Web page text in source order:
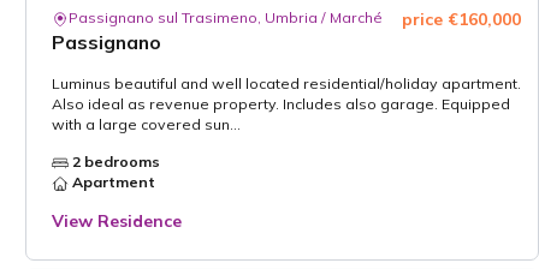
Passignano sul Trasimeno, Umbria / Marché
Passignano
price €160,000
Luminus beautiful and well located residential/holiday apartment.
Also ideal as revenue property. Includes also garage. Equipped
with a large covered sun...
2 bedrooms
Apartment
View Residence